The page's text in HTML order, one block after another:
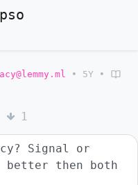
• 5Y •
1
Signal or
better then both